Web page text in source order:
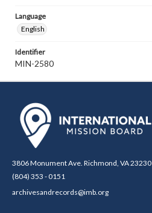
Language
English
Identifier
MIN-2580
3806 Monument Ave. Richmond, VA 23230
(804) 353 - 0151
archivesandrecords@imb.org